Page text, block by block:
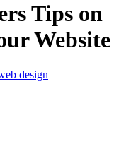
Tips on
Website
design